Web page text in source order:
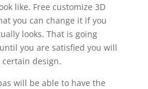
like. Free customize 3D
you can change it if you
looks. That is going
you are satisfied you will
design.
will be able to have the